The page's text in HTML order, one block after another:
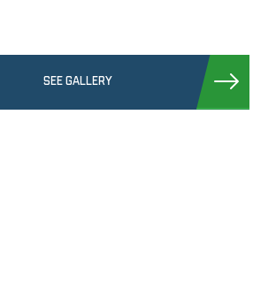
SEE GALLERY